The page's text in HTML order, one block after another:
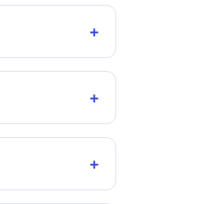
+
+
+